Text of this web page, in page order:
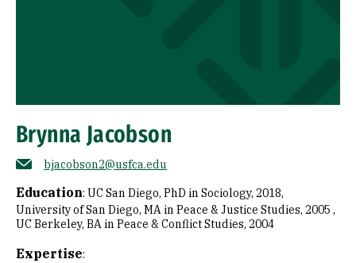
Brynna Jacobson
bjacobson2@usfca.edu
Education: UC San Diego, PhD in Sociology, 2018
University of San Diego, MA in Peace & Justice Studies, 2005
UC Berkeley, BA in Peace & Conflict Studies, 2004
Expertise: